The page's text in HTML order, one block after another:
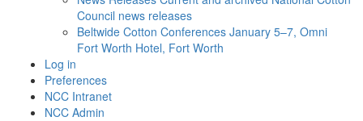
Council news releases
Beltwide Cotton Conferences January 5–7, Omni
Fort Worth Hotel, Fort Worth
Log in
Preferences
NCC Intranet
NCC Admin